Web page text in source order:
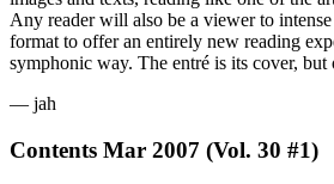
Any reader will also be a viewer to
format to offer an entirely new reading
symphonic way. The entré is its cover,
— jah
Contents Mar 2007 (Vol. 30 #1)